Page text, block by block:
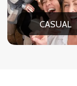
CASUAL